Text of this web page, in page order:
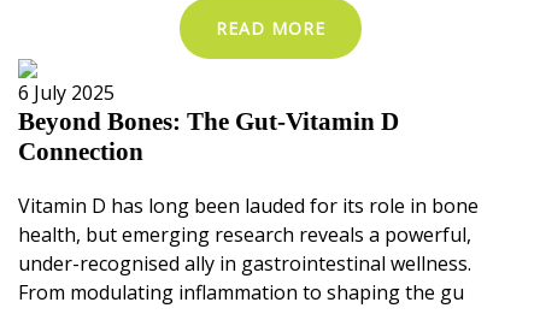
READ MORE
6 July 2025
Beyond Bones: The Gut-Vitamin D
Connection
Vitamin D has long been lauded for its role in bone
health, but emerging research reveals a powerful,
under-recognised ally in gastrointestinal wellness.
From modulating inflammation to shaping the gu